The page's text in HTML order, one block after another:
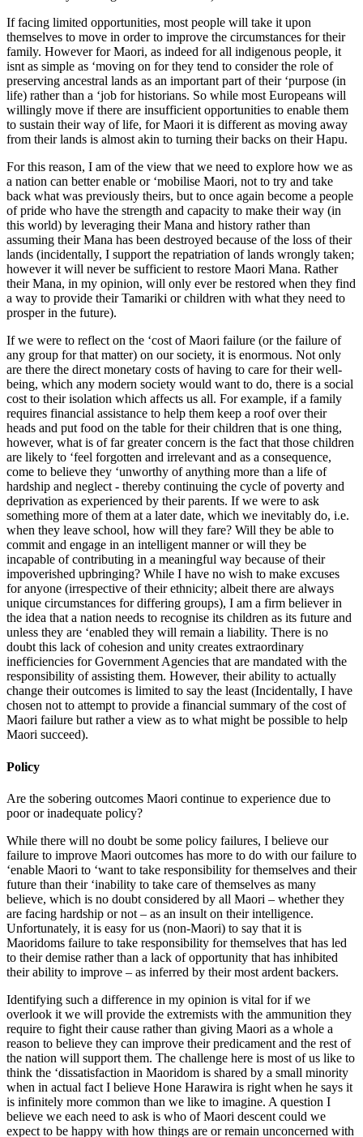
If facing limited opportunities, most people will take it upon
themselves to move in order to improve the circumstances for their
family. However for Maori, as indeed for all indigenous people, it
isnt as simple as ‘moving on for they tend to consider the role of
preserving ancestral lands as an important part of their ‘purpose (in
life) rather than a ‘job for historians. So while most Europeans will
willingly move if there are insufficient opportunities to enable them
to sustain their way of life, for Maori it is different as moving away
from their lands is almost akin to turning their backs on their Hapu.
For this reason, I am of the view that we need to explore how we as
a nation can better enable or ‘mobilise Maori, not to try and take
back what was previously theirs, but to once again become a people
of pride who have the strength and capacity to make their way (in
this world) by leveraging their Mana and history rather than
assuming their Mana has been destroyed because of the loss of their
lands (incidentally, I support the repatriation of lands wrongly taken;
however it will never be sufficient to restore Maori Mana. Rather
their Mana, in my opinion, will only ever be restored when they find
a way to provide their Tamariki or children with what they need to
prosper in the future).
If we were to reflect on the ‘cost of Maori failure (or the failure of
any group for that matter) on our society, it is enormous. Not only
are there the direct monetary costs of having to care for their well-
being, which any modern society would want to do, there is a social
cost to their isolation which affects us all. For example, if a family
requires financial assistance to help them keep a roof over their
heads and put food on the table for their children that is one thing,
however, what is of far greater concern is the fact that those children
are likely to ‘feel forgotten and irrelevant and as a consequence,
come to believe they ‘unworthy of anything more than a life of
hardship and neglect - thereby continuing the cycle of poverty and
deprivation as experienced by their parents. If we were to ask
something more of them at a later date, which we inevitably do, i.e.
when they leave school, how will they fare? Will they be able to
commit and engage in an intelligent manner or will they be
incapable of contributing in a meaningful way because of their
impoverished upbringing? While I have no wish to make excuses
for anyone (irrespective of their ethnicity; albeit there are always
unique circumstances for differing groups), I am a firm believer in
the idea that a nation needs to recognise its children as its future and
unless they are ‘enabled they will remain a liability. There is no
doubt this lack of cohesion and unity creates extraordinary
inefficiencies for Government Agencies that are mandated with the
responsibility of assisting them. However, their ability to actually
change their outcomes is limited to say the least (Incidentally, I have
chosen not to attempt to provide a financial summary of the cost of
Maori failure but rather a view as to what might be possible to help
Maori succeed).
Policy
Are the sobering outcomes Maori continue to experience due to
poor or inadequate policy?
While there will no doubt be some policy failures, I believe our
failure to improve Maori outcomes has more to do with our failure to
‘enable Maori to ‘want to take responsibility for themselves and their
future than their ‘inability to take care of themselves as many
believe, which is no doubt considered by all Maori – whether they
are facing hardship or not – as an insult on their intelligence.
Unfortunately, it is easy for us (non-Maori) to say that it is
Maoridoms failure to take responsibility for themselves that has led
to their demise rather than a lack of opportunity that has inhibited
their ability to improve – as inferred by their most ardent backers.
Identifying such a difference in my opinion is vital for if we
overlook it we will provide the extremists with the ammunition they
require to fight their cause rather than giving Maori as a whole a
reason to believe they can improve their predicament and the rest of
the nation will support them. The challenge here is most of us like to
think the ‘dissatisfaction in Maoridom is shared by a small minority
when in actual fact I believe Hone Harawira is right when he says it
is infinitely more common than we like to imagine. A question I
believe we each need to ask is who of Maori descent could we
expect to be happy with how things are or remain unconcerned with